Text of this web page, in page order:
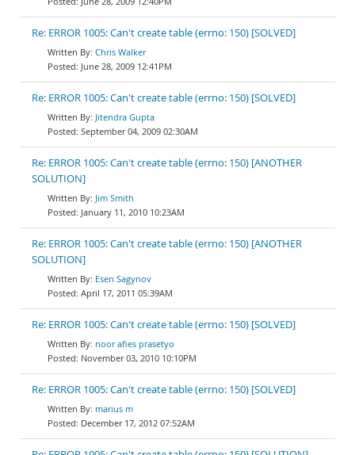
Re: ERROR 1005: Can't create table (errno: 150) [SOLVED]
Chris Walker
June 28, 2009 12:41PM
Re: ERROR 1005: Can't create table (errno: 150) [SOLVED]
Jitendra Gupta
September 04, 2009 02:30AM
Re: ERROR 1005: Can't create table (errno: 150) [ANOTHER
SOLUTION]
Jim Smith
January 11, 2010 10:23AM
Re: ERROR 1005: Can't create table (errno: 150) [ANOTHER
SOLUTION]
Esen Sagynov
April 17, 2011 05:39AM
Re: ERROR 1005: Can't create table (errno: 150) [SOLVED]
noor afies prasetyo
November 03, 2010 10:10PM
Re: ERROR 1005: Can't create table (errno: 150) [SOLVED]
marius m
December 17, 2012 07:52AM